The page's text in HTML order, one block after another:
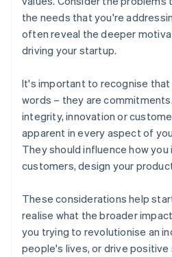
the needs that you're
often reveal the deeper
driving your startup.
It's important to recognise that
words – they are
integrity, innovation or
apparent in every aspect of
They should influence how
customers, design your
These considerations help
realise what the broader
you trying to revolutionise an
people's lives, or drive positive